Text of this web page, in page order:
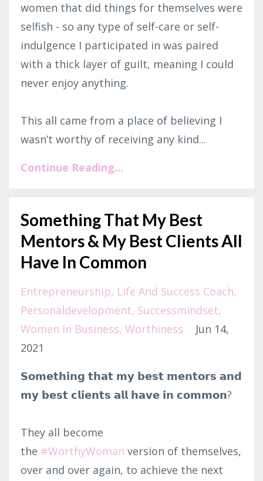
women that did things for themselves were
selfish - so any type of self-care or self-
indulgence I participated in was paired
with a thick layer of guilt, meaning I could
never enjoy anything.⁣
This all came from a place of believing I
wasn’t worthy of receiving any kind...
Continue Reading...
Something That My Best
Mentors & My Best Clients All
Have In Common
Entrepreneurship Life And Success Coach
Personaldevelopment Successmindset
Women In Business Worthiness
Jun 14,
2021
𝗦𝗼𝗺𝗲𝘁𝗵𝗶𝗻𝗴 𝘁𝗵𝗮𝘁 𝗺𝘆 𝗯𝗲𝘀𝘁 𝗺𝗲𝗻𝘁𝗼𝗿𝘀 𝗮𝗻𝗱
𝗺𝘆 𝗯𝗲𝘀𝘁 𝗰𝗹𝗶𝗲𝗻𝘁𝘀 𝗮𝗹𝗹 𝗵𝗮𝘃𝗲 𝗶𝗻 𝗰𝗼𝗺𝗺𝗼𝗻?⁣
They all become
the #WorthyWoman version of themselves,
over and over again, to achieve the next